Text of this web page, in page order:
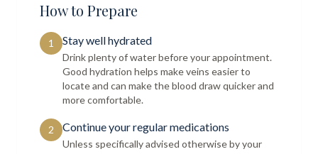
How to Prepare
1 Stay well hydrated
Drink plenty of water before your appointment.
Good hydration helps make veins easier to
locate and can make the blood draw quicker and
more comfortable.
2 Continue your regular medications
Unless specifically advised otherwise by your